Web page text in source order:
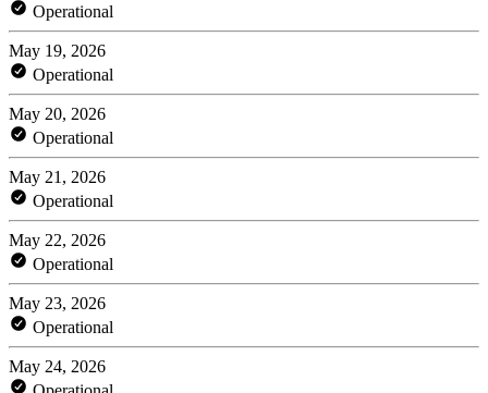
Operational
May 19, 2026
Operational
May 20, 2026
Operational
May 21, 2026
Operational
May 22, 2026
Operational
May 23, 2026
Operational
May 24, 2026